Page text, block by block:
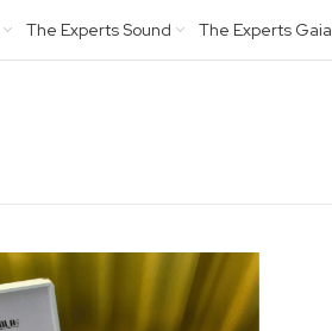
The Experts Sound The Experts Gaia